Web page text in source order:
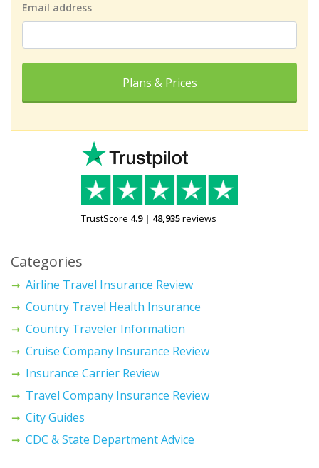
Email address
Plans & Prices
TrustScore 4.9| 48,935reviews
Categories
Airline Travel Insurance Review
Country Travel Health Insurance
Country Traveler Information
Cruise Company Insurance Review
Insurance Carrier Review
Travel Company Insurance Review
City Guides
CDC & State Department Advice